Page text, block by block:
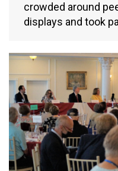
crowded around
displays and took